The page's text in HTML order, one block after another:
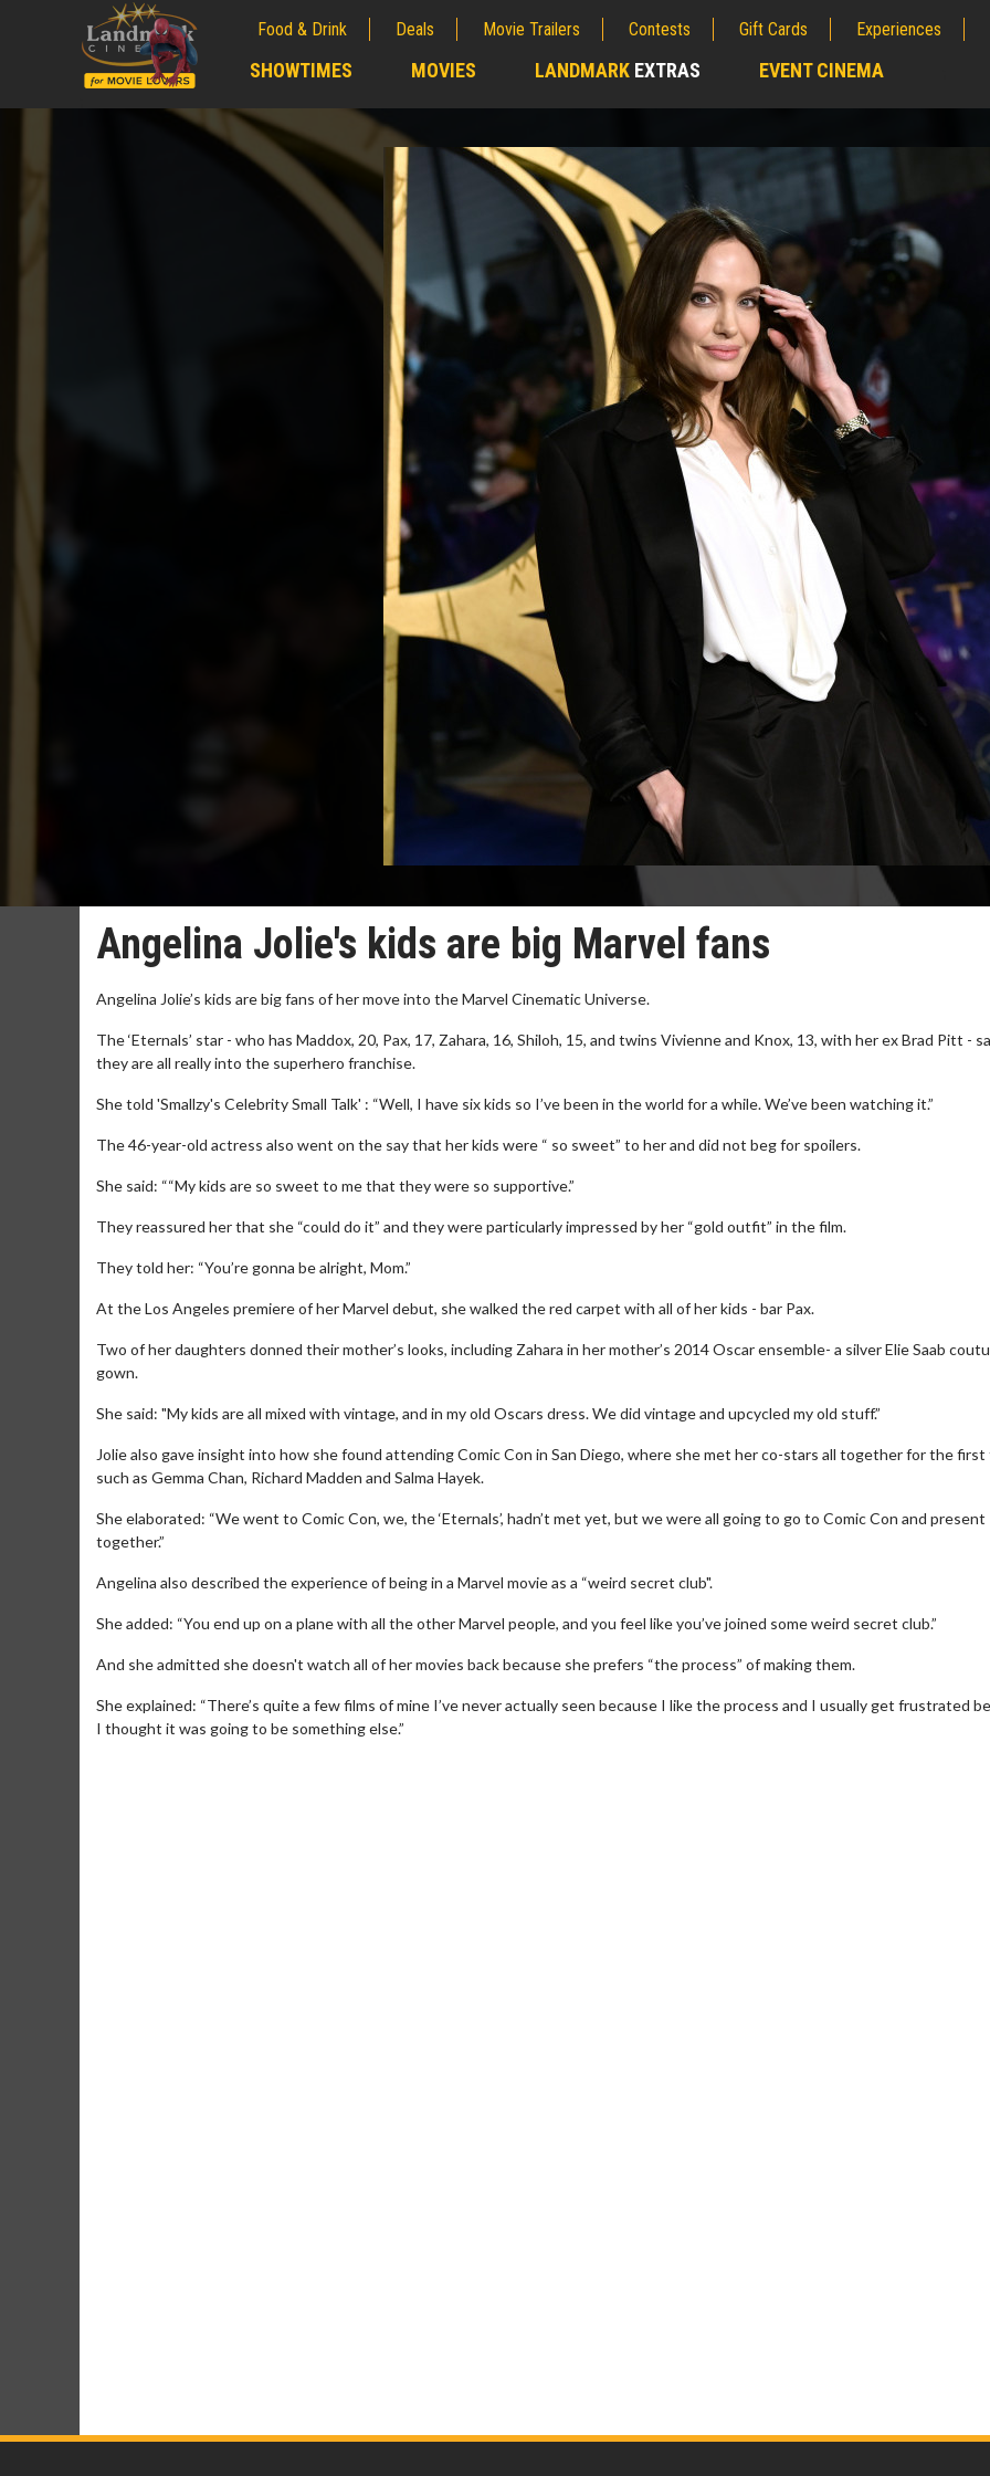
Food & Drink Deals Movie Trailers Contests Gift Cards Experiences
SHOWTIMES MOVIES LANDMARK EXTRAS EVENT CINEMA
Angelina Jolie's kids are big Marvel fans
Angelina Jolie’s kids are big fans of her move into the Marvel Cinematic Universe.
The ‘Eternals’ star - who has Maddox, 20, Pax, 17, Zahara, 16, Shiloh, 15, and twins Vivienne and Knox, 13, with her ex Brad Pitt -
they are all really into the superhero franchise.
She told 'Smallzy's Celebrity Small Talk' : “Well, I have six kids so I’ve been in the world for a while. We’ve been watching it.”
The 46-year-old actress also went on the say that her kids were “ so sweet” to her and did not beg for spoilers.
She said: ““My kids are so sweet to me that they were so supportive.”
They reassured her that she “could do it” and they were particularly impressed by her “gold outfit” in the film.
They told her: “You’re gonna be alright, Mom.”
At the Los Angeles premiere of her Marvel debut, she walked the red carpet with all of her kids - bar Pax.
Two of her daughters donned their mother’s looks, including Zahara in her mother’s 2014 Oscar ensemble- a silver Elie Saab
gown.
She said: "My kids are all mixed with vintage, and in my old Oscars dress. We did vintage and upcycled my old stuff.”
Jolie also gave insight into how she found attending Comic Con in San Diego, where she met her co-stars all together for the first
such as Gemma Chan, Richard Madden and Salma Hayek.
She elaborated: “We went to Comic Con, we, the ‘Eternals’, hadn’t met yet, but we were all going to go to Comic Con and present
together.”
Angelina also described the experience of being in a Marvel movie as a “weird secret club".
She added: “You end up on a plane with all the other Marvel people, and you feel like you’ve joined some weird secret club.”
And she admitted she doesn't watch all of her movies back because she prefers “the process” of making them.
She explained: “There’s quite a few films of mine I’ve never actually seen because I like the process and I usually get frustrated
I thought it was going to be something else.”